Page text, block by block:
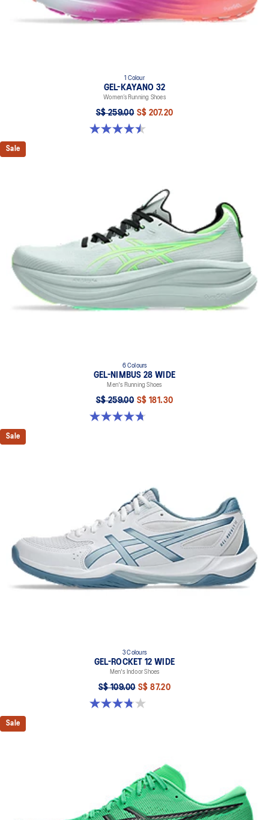
1 Colour
GEL-KAYANO 32
Women’s Running Shoes
S$ 259.00 S$ 207.20
4.5 out of 5 stars. 20 reviews
Sale
6 Colours
GEL-NIMBUS 28 WIDE
Men's Running Shoes
S$ 259.00 S$ 181.30
4.7 out of 5 stars. 27 reviews
Sale
3 Colours
GEL-ROCKET 12 WIDE
Men's Indoor Shoes
S$ 109.00 S$ 87.20
3.8 out of 5 stars. 4 reviews
Sale